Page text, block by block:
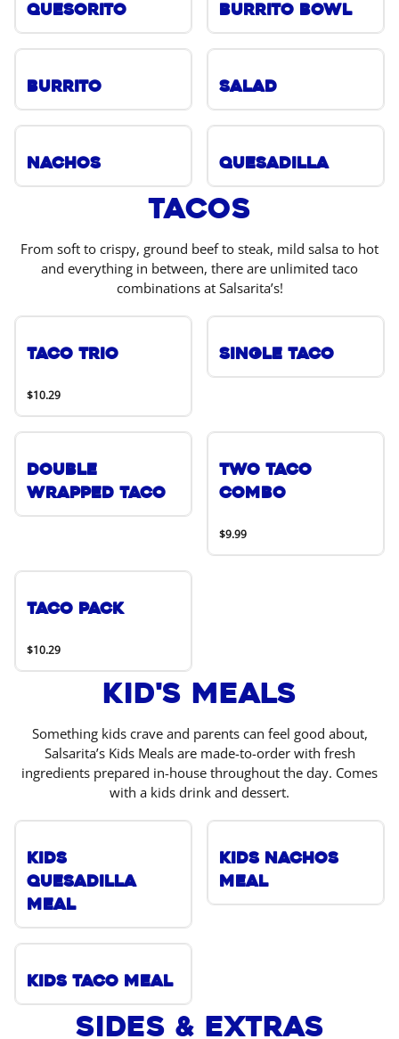
Quesorito Burrito Bowl
Burrito Salad
Nachos Quesadilla
Tacos
From soft to crispy, ground beef to steak, mild salsa to hot
and everything in between, there are unlimited taco
combinations at Salsarita’s!
Taco Trio
$10.29
Single Taco
Double
Wrapped Taco
Two Taco
Combo
$9.99
Taco Pack
$10.29
Kid's Meals
Something kids crave and parents can feel good about,
Salsarita’s Kids Meals are made-to-order with fresh
ingredients prepared in-house throughout the day. Comes
with a kids drink and dessert.
Kids
Quesadilla
Meal
Kids Nachos
Meal
Kids Taco Meal
Sides & Extras